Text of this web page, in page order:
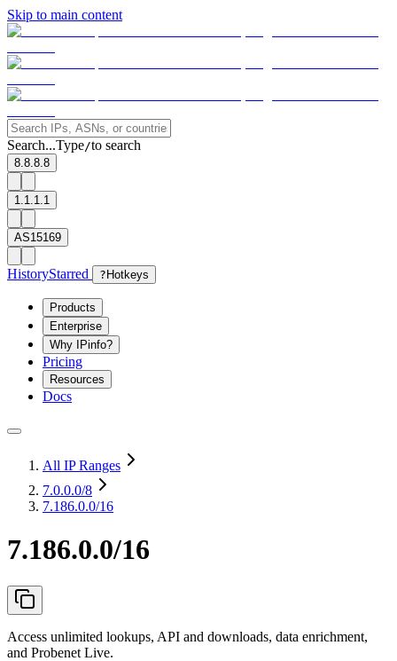
Skip to main content
Search...Type/to search
8.8.8.8
1.1.1.1
AS15169
HistoryStarred ? Hotkeys
Products
Enterprise
Why IPinfo?
Pricing
Resources
Docs
All IP Ranges
7.0.0.0/8
7.186.0.0/16
7.186.0.0/16
Access unlimited lookups, API and downloads, data enrichment,
and Probenet Live.